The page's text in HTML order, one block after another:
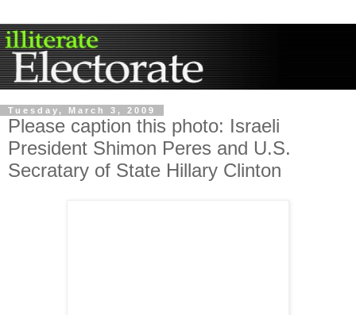
Tuesday, March 3, 2009
Please caption this photo: Israeli
President Shimon Peres and U.S.
Secratary of State Hillary Clinton